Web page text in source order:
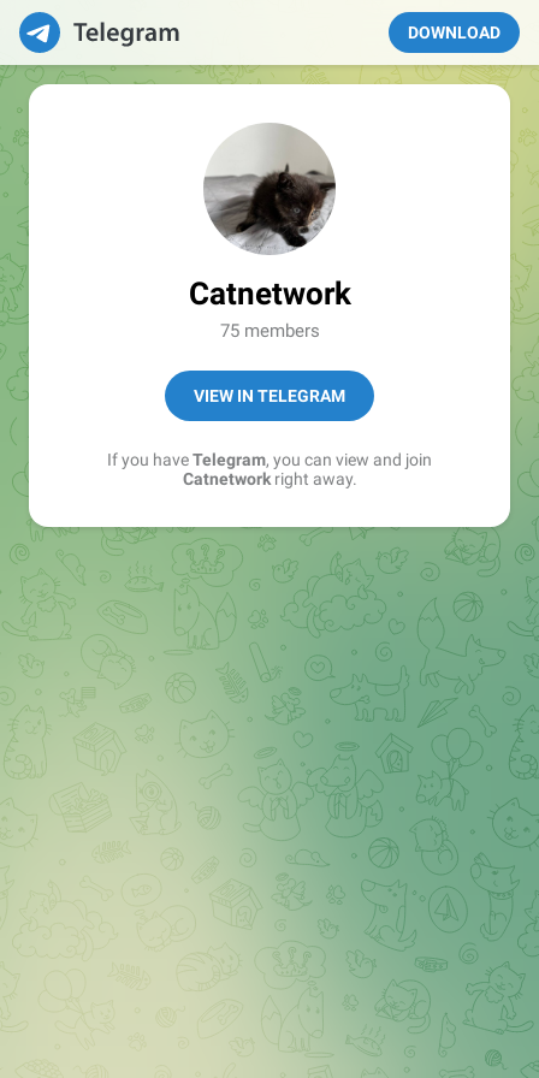
DOWNLOAD
Catnetwork
75 members
VIEW IN TELEGRAM
If you haveTelegram, you can view and join
Catnetworkright away.